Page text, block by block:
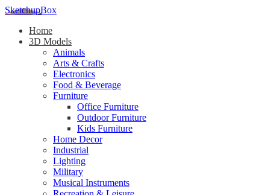
SketchupBox
Home
3D Models
Animals
Arts & Crafts
Electronics
Food & Beverage
Furniture
Office Furniture
Outdoor Furniture
Kids Furniture
Home Decor​
Industrial
Lighting
Military
Musical Instruments